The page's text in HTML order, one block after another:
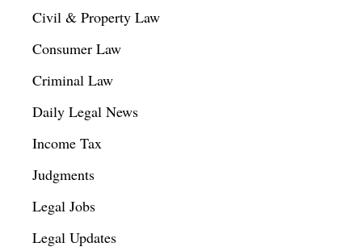
Civil & Property Law
Consumer Law
Criminal Law
Daily Legal News
Income Tax
Judgments
Legal Jobs
Legal Updates